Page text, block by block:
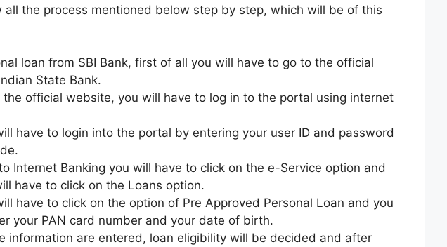
all the process mentioned below step by step, which will be of this
loan from SBI Bank, first of all you will have to go to the official
State Bank.
official website, you will have to log in to the portal using internet
have to login into the portal by entering your user ID and password
Internet Banking you will have to click on the e-Service option and
have to click on the Loans option.
have to click on the option of Pre Approved Personal Loan and you
your PAN card number and your date of birth.
information are entered, loan eligibility will be decided and after